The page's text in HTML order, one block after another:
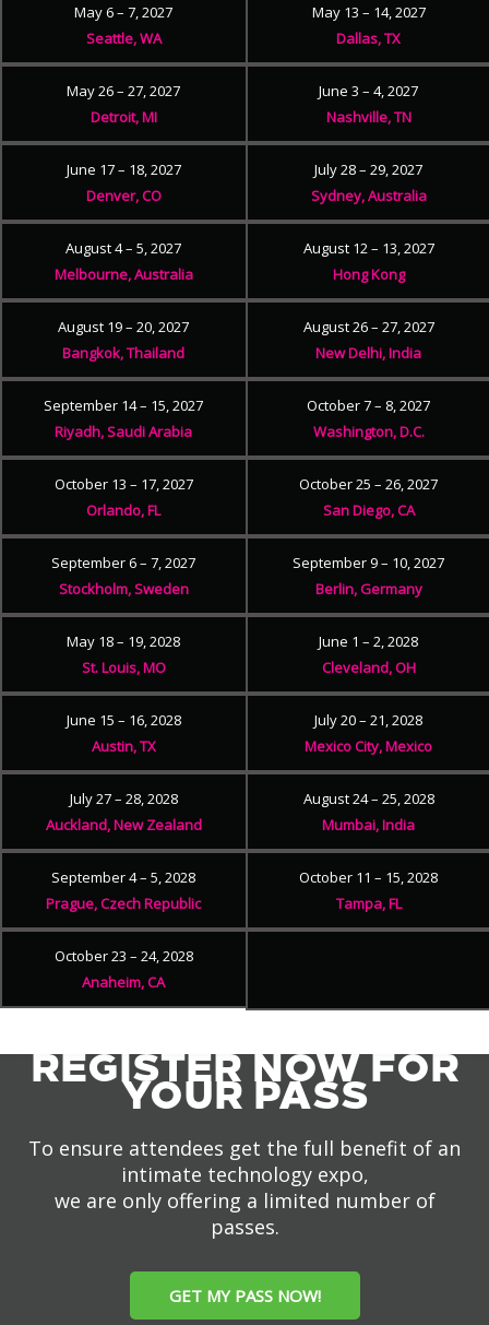
May 6 – 7, 2027
Seattle, WA
May 13 – 14, 2027
Dallas, TX
May 26 – 27, 2027
Detroit, MI
June 3 – 4, 2027
Nashville, TN
June 17 – 18, 2027
Denver, CO
July 28 – 29, 2027
Sydney, Australia
August 4 – 5, 2027
Melbourne, Australia
August 12 – 13, 2027
Hong Kong
August 19 – 20, 2027
Bangkok, Thailand
August 26 – 27, 2027
New Delhi, India
September 14 – 15, 2027
Riyadh, Saudi Arabia
October 7 – 8, 2027
Washington, D.C.
October 13 – 17, 2027
Orlando, FL
October 25 – 26, 2027
San Diego, CA
September 6 – 7, 2027
Stockholm, Sweden
September 9 – 10, 2027
Berlin, Germany
May 18 – 19, 2028
St. Louis, MO
June 1 – 2, 2028
Cleveland, OH
June 15 – 16, 2028
Austin, TX
July 20 – 21, 2028
Mexico City, Mexico
July 27 – 28, 2028
Auckland, New Zealand
August 24 – 25, 2028
Mumbai, India
September 4 – 5, 2028
Prague, Czech Republic
October 11 – 15, 2028
Tampa, FL
October 23 – 24, 2028
Anaheim, CA
REGISTER NOW FOR
YOUR PASS
To ensure attendees get the full benefit of an
intimate technology expo,
we are only offering a limited number of
passes.
GET MY PASS NOW!